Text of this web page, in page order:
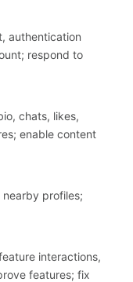
authentication
respond to
chats, likes,
enable content
nearby profiles;
interactions,
features; fix